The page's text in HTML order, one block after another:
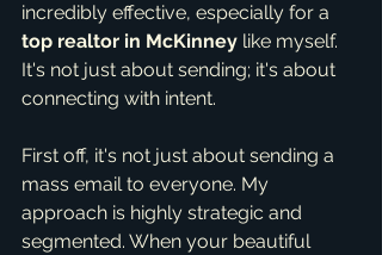
incredibly effective, especially for a
top realtor in McKinney like myself.
It's not just about sending; it's about
connecting with intent.
First off, it's not just about sending a
mass email to everyone. My
approach is highly strategic and
segmented. When your beautiful